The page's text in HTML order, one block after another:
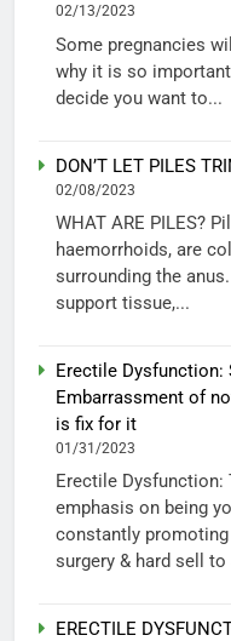
02/13/2023
Some pregnancies
why it is so
decide you want to...
DON’T LET PILES
02/08/2023
WHAT ARE PILES?
haemorrhoids, are
surrounding the
support tissue,...
Erectile
Embarrassment of
is fix for it
01/31/2023
Erectile Dysfunction:
emphasis on being
constantly
surgery & hard sell to
ERECTILE